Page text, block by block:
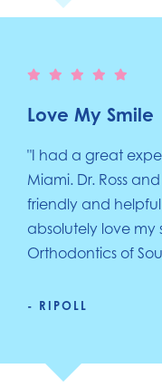
Love My Smile
"I had a great
Miami. Dr. Ross
friendly and
absolutely love my
Orthodontics of
- RIPOLL